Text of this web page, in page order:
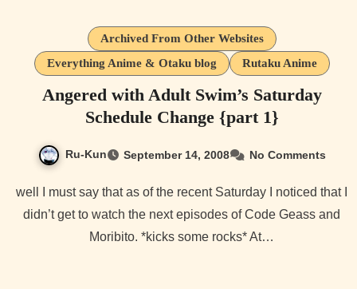
Archived From Other Websites
Everything Anime & Otaku blog
Rutaku Anime
Angered with Adult Swim’s Saturday
Schedule Change {part 1}
Ru-Kun September 14, 2008 No Comments
well I must say that as of the recent Saturday I noticed that I
didn’t get to watch the next episodes of Code Geass and
Moribito. *kicks some rocks* At…